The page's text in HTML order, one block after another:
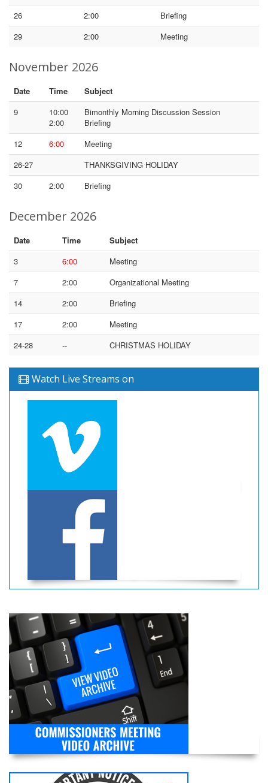
26 2:00
Briefing
29
2:00 Meeting
November 2026
Date Time
Subject
9
10:00
2:00
Bimonthly Morning Discussion Session
Briefing
12
6:00
Meeting
26-27
THANKSGIVING HOLIDAY
30
2:00 Briefing
December 2026
Date Time
Subject
3
6:00
Meeting
7
2:00
Organizational Meeting
14
2:00
Briefing
17
2:00
Meeting
24-28
-- CHRISTMAS HOLIDAY
Watch Live Streams on